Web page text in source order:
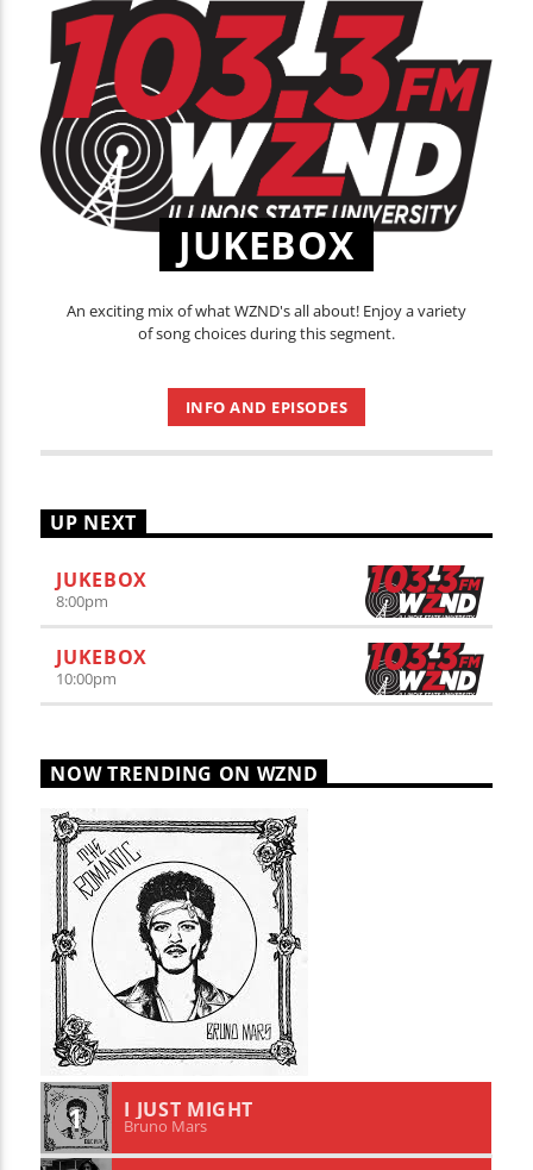
JUKEBOX
An exciting mix of what WZND's all about! Enjoy a variety
of song choices during this segment.
INFO AND EPISODES
UP NEXT
JUKEBOX
8:00pm
JUKEBOX
10:00pm
NOW TRENDING ON WZND
1 I JUST MIGHT
Bruno Mars